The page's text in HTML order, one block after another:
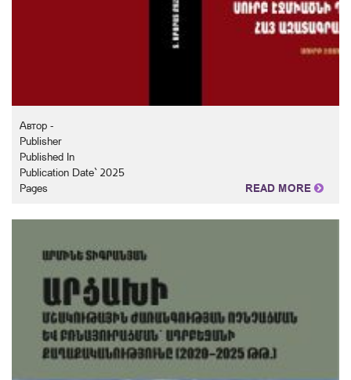
Автор -
Publisher
Published In
Publication Date` 2025
Pages
READ MORE